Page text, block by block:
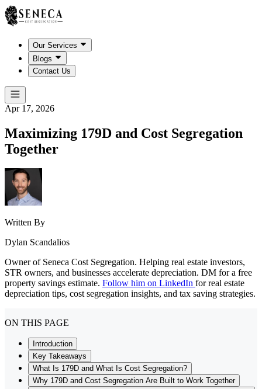
Our Services
Blogs
Contact Us
Apr 17, 2026
Maximizing 179D and Cost Segregation
Together
Written By
Dylan Scandalios
Owner of Seneca Cost Segregation. Helping real estate investors,
STR owners, and businesses accelerate depreciation. DM for a free
property savings estimate. Follow him on LinkedIn for real estate
depreciation tips, cost segregation insights, and tax saving strategies.
ON THIS PAGE
Introduction
Key Takeaways
What Is 179D and What Is Cost Segregation?
Why 179D and Cost Segregation Are Built to Work Together